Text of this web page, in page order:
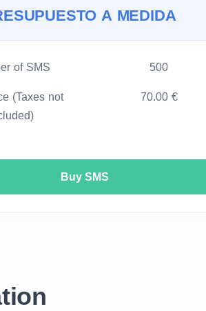
A MEDIDA
of SMS 500
(Taxes not
70.00 €
Buy SMS